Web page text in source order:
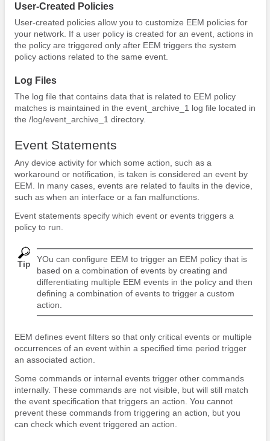
User-Created Policies
User-created policies allow you to customize EEM policies for
your network. If a user policy is created for an event, actions in
the policy are triggered only after EEM triggers the system
policy actions related to the same event.
Log Files
The log file that contains data that is related to EEM policy
matches is maintained in the event_archive_1 log file located in
the /log/event_archive_1 directory.
Event Statements
Any device activity for which some action, such as a
workaround or notification, is taken is considered an event by
EEM. In many cases, events are related to faults in the device,
such as when an interface or a fan malfunctions.
Event statements specify which event or events triggers a
policy to run.
Tip
YOu can configure EEM to trigger an EEM policy that is
based on a combination of events by creating and
differentiating multiple EEM events in the policy and then
defining a combination of events to trigger a custom
action.
EEM defines event filters so that only critical events or multiple
occurrences of an event within a specified time period trigger
an associated action.
Some commands or internal events trigger other commands
internally. These commands are not visible, but will still match
the event specification that triggers an action. You cannot
prevent these commands from triggering an action, but you
can check which event triggered an action.